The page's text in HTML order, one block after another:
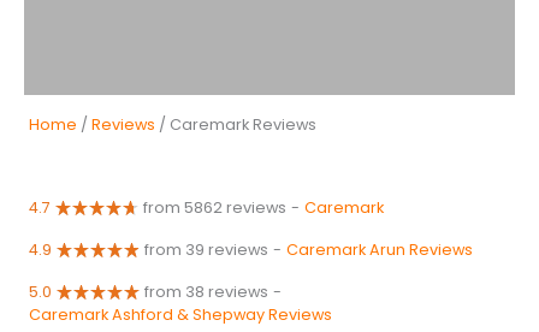
Home / Reviews / Caremark Reviews
4.7 from 5862 reviews - Caremark
4.9 from 39 reviews - Caremark Arun Reviews
5.0 from 38 reviews -
Caremark Ashford & Shepway Reviews